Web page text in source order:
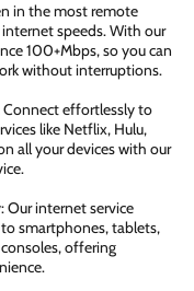
in the most remote
speeds. With our
100+Mbps, so you can
without interruptions.
Connect effortlessly to
like Netflix, Hulu,
all your devices with our
Our internet service
smartphones, tablets,
offering